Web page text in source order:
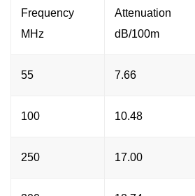
Frequency
MHz
Attenuation
dB/100m
55 7.66
100 10.48
250 17.00